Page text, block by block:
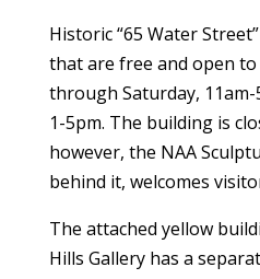
Historic “65 Water
that are free and open
through Saturday,
1-5pm. The building is
however, the NAA
behind it, welcomes
The attached yellow
Hills Gallery has a